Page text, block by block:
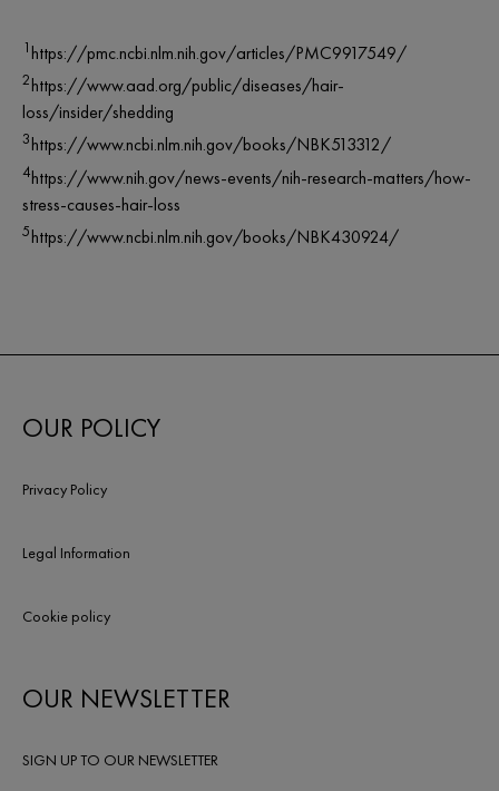
1https://pmc.ncbi.nlm.nih.gov/articles/PMC9917549/
2https://www.aad.org/public/diseases/hair-
loss/insider/shedding
3https://www.ncbi.nlm.nih.gov/books/NBK513312/
4https://www.nih.gov/news-events/nih-research-matters/how-
stress-causes-hair-loss
5https://www.ncbi.nlm.nih.gov/books/NBK430924/
OUR POLICY
Privacy Policy
Legal Information
Cookie policy
OUR NEWSLETTER
SIGN UP TO OUR NEWSLETTER